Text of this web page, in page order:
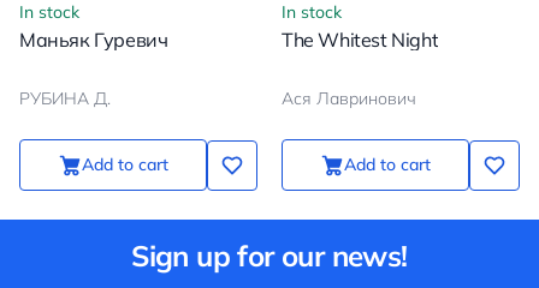
In stock
Маньяк Гуревич
РУБИНА Д.
Add to cart
In stock
The Whitest Night
Ася Лавринович
Add to cart
Sign up for our news!